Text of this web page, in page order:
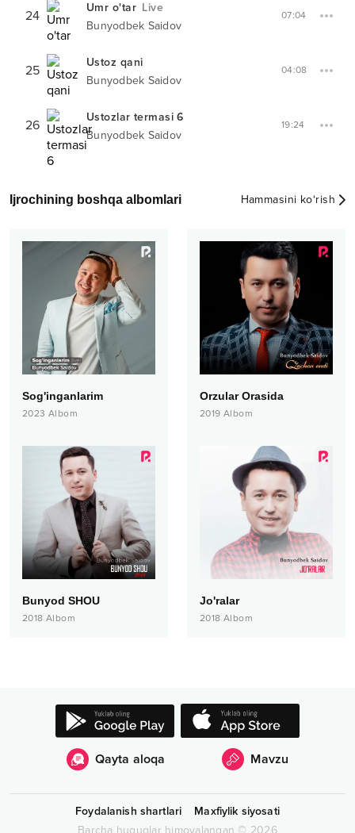
24 Umr o'tar Live
Bunyodbek Saidov
07:04
25
Ustoz qani
Bunyodbek Saidov
04:08
26
Ustozlar termasi 6
Bunyodbek Saidov
19:24
Ijrochining boshqa albomlari Hammasini ko‘rish
Sog'inganlarim
2023 Albom
Orzular Orasida
2019 Albom
Bunyod SHOU
2018 Albom
Jo'ralar
2018 Albom
Qayta aloqa Mavzu
Foydalanish shartlari
Maxfiylik siyosati
Barcha huquqlar himoyalangan © 2026